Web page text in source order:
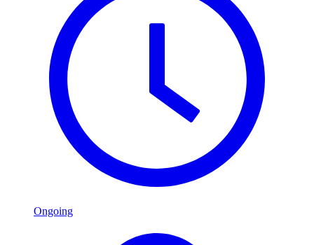
Ongoing